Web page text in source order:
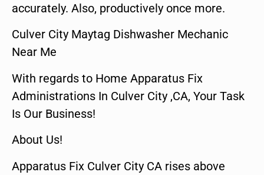
accurately. Also, productively once more.
Culver City Maytag Dishwasher Mechanic
Near Me
With regards to Home Apparatus Fix
Administrations In Culver City ,CA, Your Task
Is Our Business!
About Us!
Apparatus Fix Culver City CA rises above